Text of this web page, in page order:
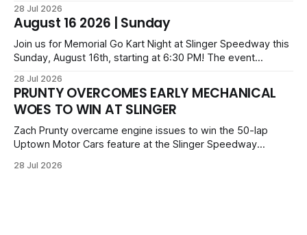
Uptown Late Models, Super Beez, Danger Dogs, and GNL
Legends. Tickets start at $6 for kids with family packs
priced at $40.
28 Jul 2026
August 16 2026 | Sunday
Join us for Memorial Go Kart Night at Slinger Speedway this
Sunday, August 16th, starting at 6:30 PM! The event
Danger Dogs, and Slinger Bees. Get $10 admission with a
Fox Bros receipt. Advanced tickets range from $6 to $40
for all.
28 Jul 2026
PRUNTY OVERCOMES EARLY MECHANICAL
WOES TO WIN AT SLINGER
Zach Prunty overcame engine issues to win the 50-lap
Uptown Motor Cars feature at the Slinger Speedway
surged from deep in the field to defeat Tom Berens and
28 Jul 2026